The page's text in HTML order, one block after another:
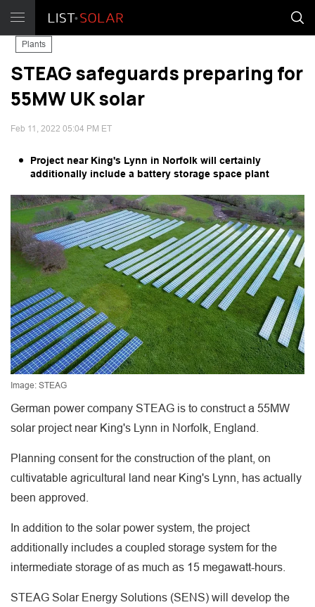
Plants
STEAG safeguards preparing for
55MW UK solar
Feb 11, 2022 05:04 PM ET
Project near King's Lynn in Norfolk will certainly
additionally include a battery storage space plant
Image: STEAG
German power company STEAG is to construct a 55MW
solar project near King's Lynn in Norfolk, England.
Planning consent for the construction of the plant, on
cultivatable agricultural land near King's Lynn, has actually
been approved.
In addition to the solar power system, the project
additionally includes a coupled storage system for the
intermediate storage of as much as 15 megawatt-hours.
STEAG Solar Energy Solutions (SENS) will develop the